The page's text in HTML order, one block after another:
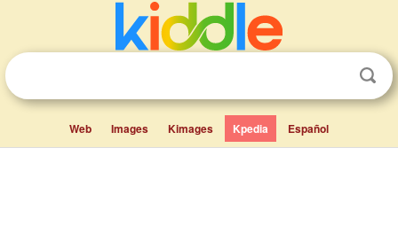
Web Images Kimages Kpedia Español